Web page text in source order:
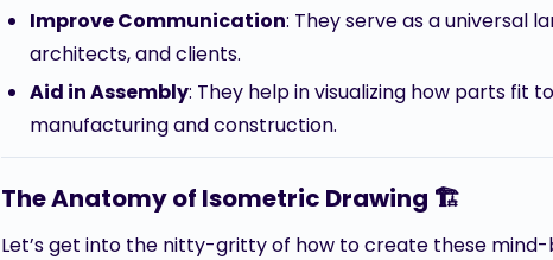
Improve Communication: They serve as a universal
architects, and clients.
Aid in Assembly: They help in visualizing how parts fit
manufacturing and construction.
The Anatomy of Isometric Drawing 🏗️
Let’s get into the nitty-gritty of how to create these mind-